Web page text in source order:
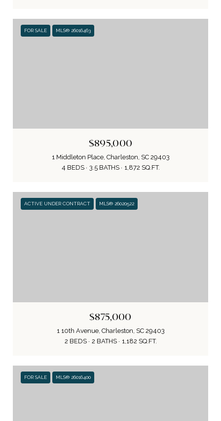
FOR SALE MLS® 26016463
$895,000
1 Middleton Place, Charleston, SC 29403
4 BEDS
3.5 BATHS 1,872 SQ.FT.
ACTIVE UNDER CONTRACT MLS® 26020522
$875,000
1 10th Avenue, Charleston, SC 29403
2 BEDS
2 BATHS 1,182 SQ.FT.
FOR SALE MLS® 26016400